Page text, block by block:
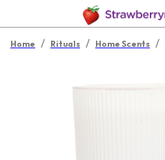
Home / Rituals / Home Scents /